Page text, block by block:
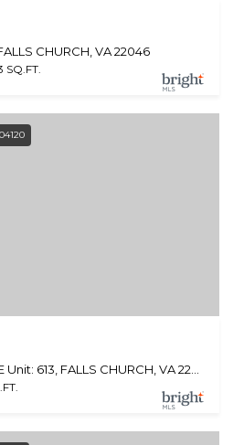
CHURCH, VA 22046
SQ.FT.